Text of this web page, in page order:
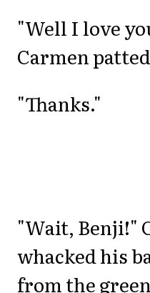
"Well I love
Carmen
"Thanks."
"Wait, Benji!"
whacked his
from the